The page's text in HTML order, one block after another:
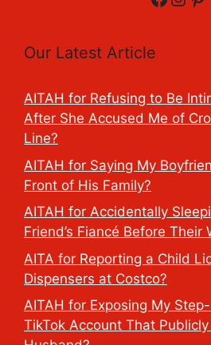
Our Latest Article
AITAH for Refusing to Be
After She Accused Me of
Line?
AITAH for Saying My
Front of His Family?
AITAH for Accidentally
Friend’s Fiancé Before Their
AITA for Reporting a Child
Dispensers at Costco?
AITAH for Exposing My
TikTok Account That